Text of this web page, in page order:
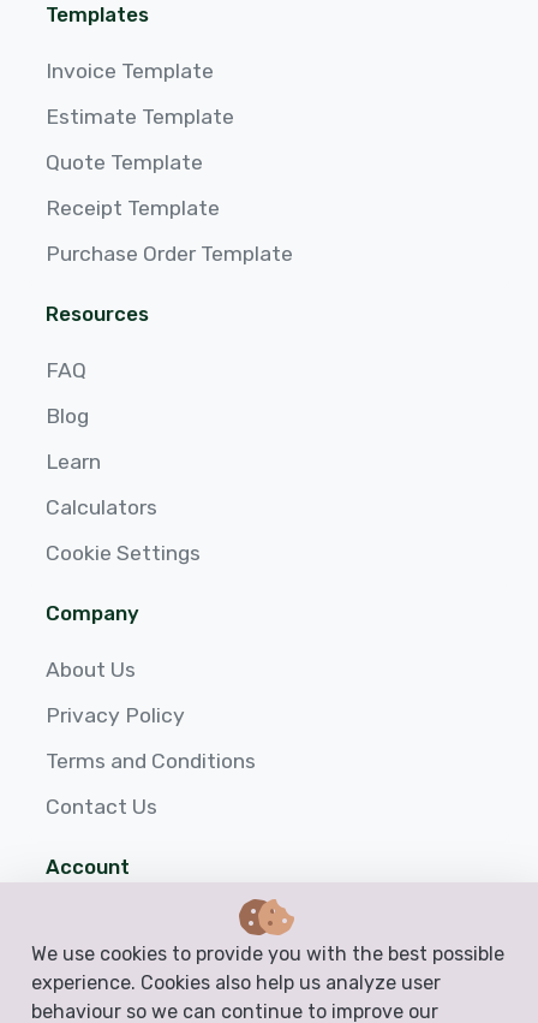
Templates
Invoice Template
Estimate Template
Quote Template
Receipt Template
Purchase Order Template
Resources
FAQ
Blog
Learn
Calculators
Cookie Settings
Company
About Us
Privacy Policy
Terms and Conditions
Contact Us
Account
Sign up
Help
We use cookies to provide you with the best possible
experience. Cookies also help us analyze user
behaviour so we can continue to improve our